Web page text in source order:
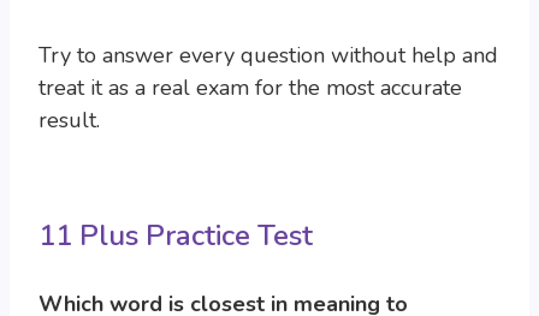
Try to answer every question without help and
treat it as a real exam for the most accurate
result.
11 Plus Practice Test
Which word is closest in meaning to